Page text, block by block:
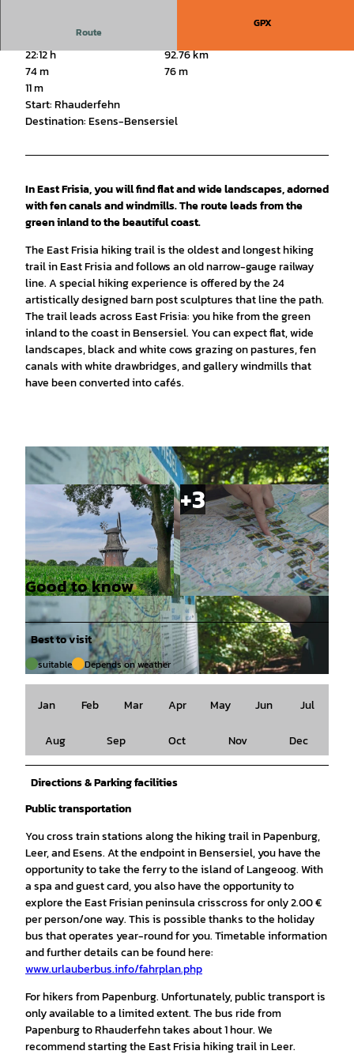
Route
GPX
22:12 h
92.76 km
74 m
76 m
11 m
Start: Rhauderfehn
Destination: Esens-Bensersiel
In East Frisia, you will find flat and wide landscapes, adorned
with fen canals and windmills. The route leads from the
green inland to the beautiful coast.
The East Frisia hiking trail is the oldest and longest hiking
trail in East Frisia and follows an old narrow-gauge railway
line. A special hiking experience is offered by the 24
artistically designed barn post sculptures that line the path.
The trail leads across East Frisia: you hike from the green
inland to the coast in Bensersiel. You can expect flat, wide
landscapes, black and white cows grazing on pastures, fen
canals with white drawbridges, and gallery windmills that
have been converted into cafés.
© Ostfriesland Tourismus GmbH |CC-BY-SA
© Alina Tammäus, Ostfriesland Tourismus Gmb
CC-BY-SA
Good to know
Best to visit
suitable Depends on weather
Jan Feb Mar Apr May Jun Jul
Aug Sep Oct Nov Dec
Directions & Parking facilities
Public transportation
You cross train stations along the hiking trail in Papenburg,
Leer, and Esens. At the endpoint in Bensersiel, you have the
opportunity to take the ferry to the island of Langeoog. With
a spa and guest card, you also have the opportunity to
explore the East Frisian peninsula crisscross for only 2.00 €
per person/one way. This is possible thanks to the holiday
bus that operates year-round for you. Timetable information
and further details can be found here:
www.urlauberbus.info/fahrplan.php
For hikers from Papenburg. Unfortunately, public transport is
only available to a limited extent. The bus ride from
Papenburg to Rhauderfehn takes about 1 hour. We
recommend starting the East Frisia hiking trail in Leer.